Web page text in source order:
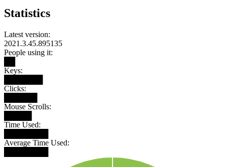
Statistics
Latest version:
2021.3.45.895135
People using it:
Keys:
Clicks:
Mouse Scrolls:
Time Used:
Average Time Used: